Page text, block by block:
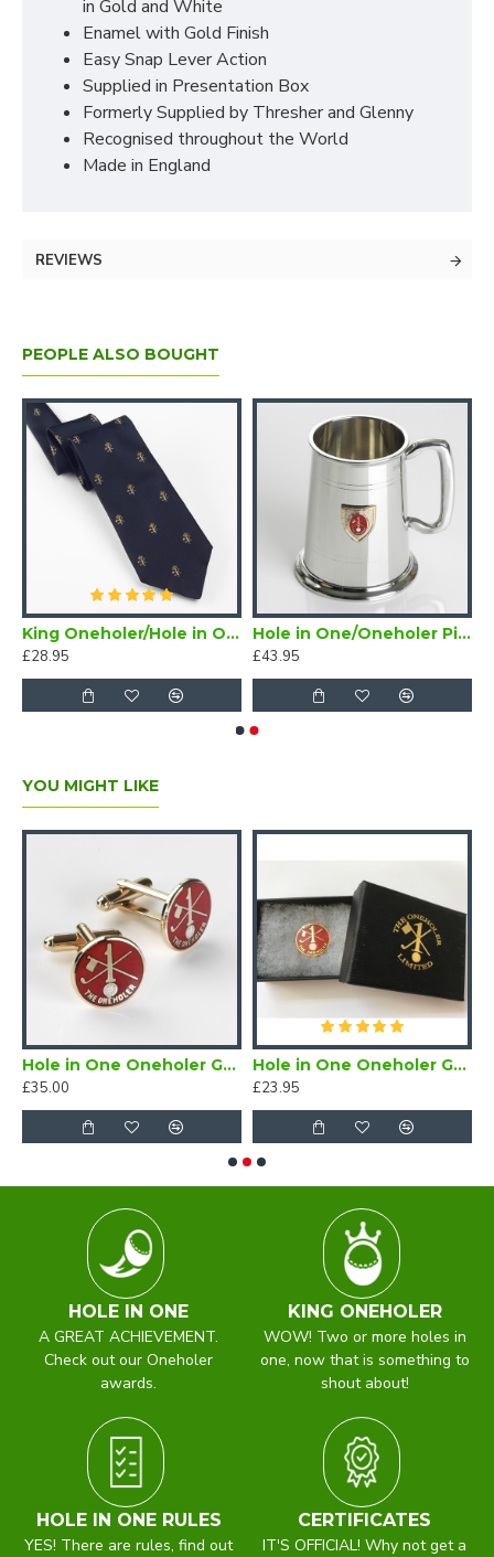
in Gold and White
Enamel with Gold Finish
Easy Snap Lever Action
Supplied in Presentation Box
Formerly Supplied by Thresher and Glenny
Recognised throughout the World
Made in England
REVIEWS
PEOPLE ALSO BOUGHT
King Oneholer/Hole in One Golf Tie Navy Blue (Two or more Holes in One)
£28.95
Hole in One/Oneholer Pint Golf Tankard with Badge
£43.95
YOU MIGHT LIKE
Hole in One Oneholer Golf Cufflinks
£35.00
Hole in One Oneholer Golf Magnetic Lapel Badge
£23.95
HOLE IN ONE
A GREAT ACHIEVEMENT.
Check out our Oneholer
awards.
KING ONEHOLER
WOW! Two or more holes in
one, now that is something to
shout about!
HOLE IN ONE RULES
YES! There are rules, find out
CERTIFICATES
IT'S OFFICIAL! Why not get a